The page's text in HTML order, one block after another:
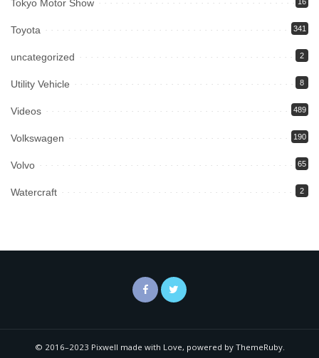
Tokyo Motor Show
Toyota 341
uncategorized 2
Utility Vehicle 8
Videos 489
Volkswagen 190
Volvo 65
Watercraft 2
© 2016–2023 Pixwell made with Love, powered by ThemeRuby.